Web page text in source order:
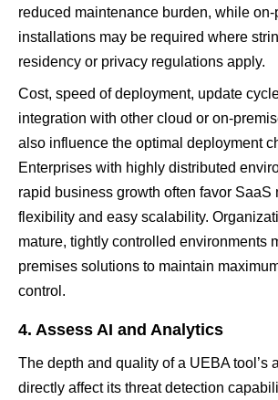
reduced maintenance burden, while
installations may be required where
residency or privacy regulations apply.
Cost, speed of deployment, update
integration with other cloud or on-
also influence the optimal deployment
Enterprises with highly distributed
rapid business growth often favor SaaS
flexibility and easy scalability.
mature, tightly controlled environments
premises solutions to maintain
control.
4. Assess AI and Analytics
The depth and quality of a UEBA tool’s
directly affect its threat detection